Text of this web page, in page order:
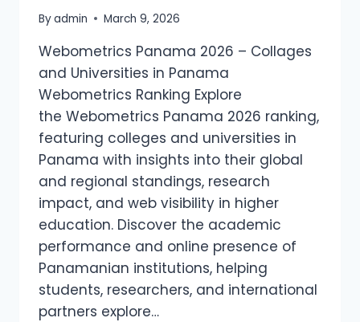
RANKING
Byadmin March 9, 2026
Webometrics Panama 2026 – Collages
and Universities in Panama
Webometrics Ranking Explore
the Webometrics Panama 2026 ranking,
featuring colleges and universities in
Panama with insights into their global
and regional standings, research
impact, and web visibility in higher
education. Discover the academic
performance and online presence of
Panamanian institutions, helping
students, researchers, and international
partners explore…